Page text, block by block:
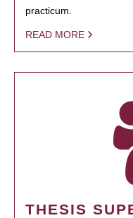
practicum.
READ MORE
THESIS